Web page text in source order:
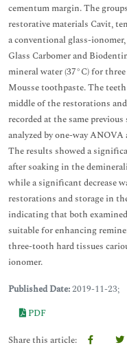
cementum margin. The
restorative materials Cavit,
a conventional glass-
Glass Carbomer and
mineral water (37°C) for
Mousse toothpaste. The
middle of the restorations
recorded at the same
analyzed by one-way
The results showed a
after soaking in the
while a significant decrease
restorations and storage in
indicating that both
suitable for enhancing
three-tooth hard tissues
ionomer.
Published Date:2019-11-23;
PDF
Share this article: